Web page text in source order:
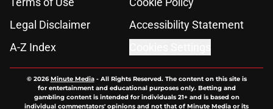
Legal Disclaimer
Accessibility Statement
A-Z Index
© 2026Minute Media- All Rights Reserved. The content on this site is
for entertainment and educational purposes only. Betting and
gambling content is intended for individuals 21+ and is based on
individual commentators' opinions and not that of Minute Media or its